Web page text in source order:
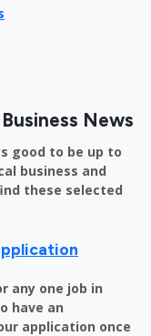
News
good to be up to
business and
these selected
any one job in
have an
application once